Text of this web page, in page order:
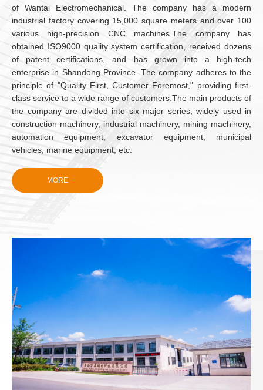
of Wantai Electromechanical. The company has a modern
industrial factory covering 15,000 square meters and over 100
various high-precision CNC machines.The company has
obtained ISO9000 quality system certification, received dozens
of patent certifications, and has grown into a high-tech
enterprise in Shandong Province. The company adheres to the
principle of "Quality First, Customer Foremost," providing first-
class service to a wide range of customers.The main products of
the company are divided into six major series, widely used in
construction machinery, industrial machinery, mining machinery,
automation equipment, excavator equipment, municipal
vehicles, marine equipment, etc.
comprehensive company dedicated to the research, design,
established in 2020 and is a subsidiary of Wantai
Electromagnetism. The company has a modern industrial plant
of 15,000 square meters and owns more than 100 various high-
precision CNC machines.
The company has obtained ISO 9000 quality system
certification, received dozens of patent certifications, and has
grown into a high-tech enterprise in Shandong Province. The
company adheres to the principle of 'Quality First, User
Supreme' to provide first-class services to a wide range of
MORE
SINCE
2020